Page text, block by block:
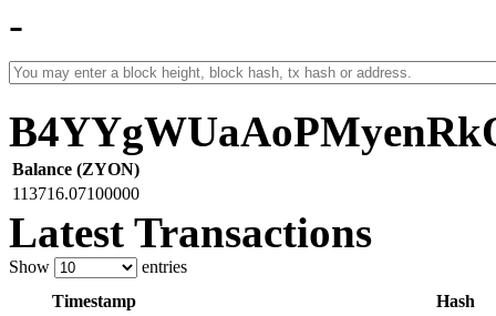
-
Balance (ZYON)
113716.07100000
Latest Transactions
Show
entries
Timestamp
Hash